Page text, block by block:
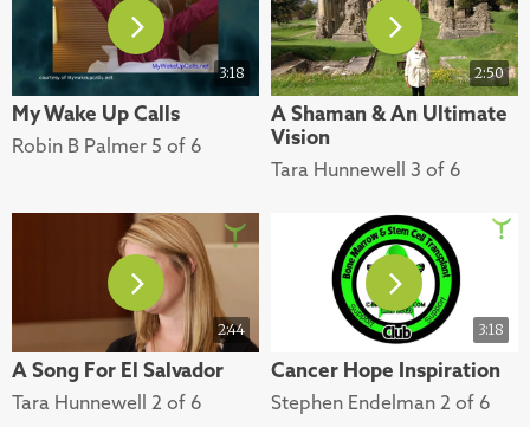
3:18
My Wake Up Calls
Robin B Palmer 5 of 6
2:50
A Shaman & An Ultimate
Vision
Tara Hunnewell 3 of 6
2:44
A Song For El Salvador
Tara Hunnewell 2 of 6
3:18
Cancer Hope Inspiration
Stephen Endelman 2 of 6